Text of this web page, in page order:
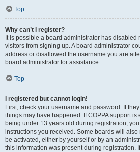
Top
Why can’t I register?
It is possible a board administrator has disabled
visitors from signing up. A board administrator
address or disallowed the username you are
board administrator for assistance.
Top
I registered but cannot login!
First, check your username and password. If
things may have happened. If COPPA support
being under 13 years old during registration,
instructions you received. Some boards will
be activated, either by yourself or by an
this information was present during registration.